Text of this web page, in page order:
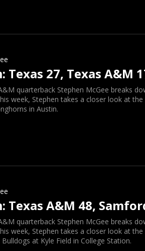
Texas 27, Texas A&M
quarterback Stephen McGee breaks
week, Stephen takes a closer look at the
in Austin.
Texas A&M 48,
quarterback Stephen McGee breaks
week, Stephen takes a closer look at the
at Kyle Field in College Station.